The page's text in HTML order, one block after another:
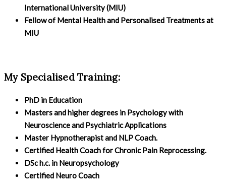
International University (MIU)
Fellow of Mental Health and Personalised Treatments at
MIU
My Specialised Training:
PhD in Education
Masters and higher degrees in Psychology with
Neuroscience and Psychiatric Applications
Master Hypnotherapist and NLP Coach.
Certified Health Coach for Chronic Pain Reprocessing.
DSc h.c. in Neuropsychology
Certified Neuro Coach